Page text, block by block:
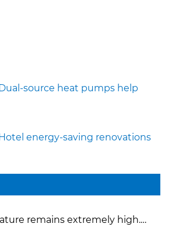
source heat pumps help
energy-saving renovations
remains extremely high.